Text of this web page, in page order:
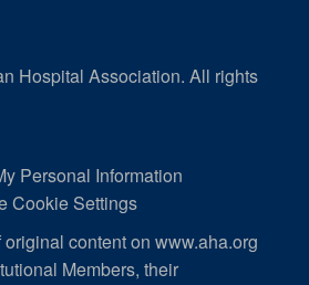
Hospital Association. All rights
Personal Information
Cookie Settings
content on www.aha.org
Members, their